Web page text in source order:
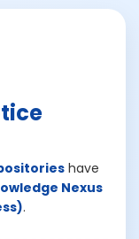
have
Nexus
.